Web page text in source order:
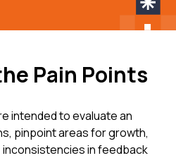
Pain Points
intended to evaluate an
pinpoint areas for growth,
inconsistencies in feedback